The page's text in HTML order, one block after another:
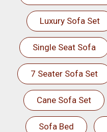
Luxury Sofa Set
Single Seat Sofa
7 Seater Sofa Set
Cane Sofa Set
Sofa Bed